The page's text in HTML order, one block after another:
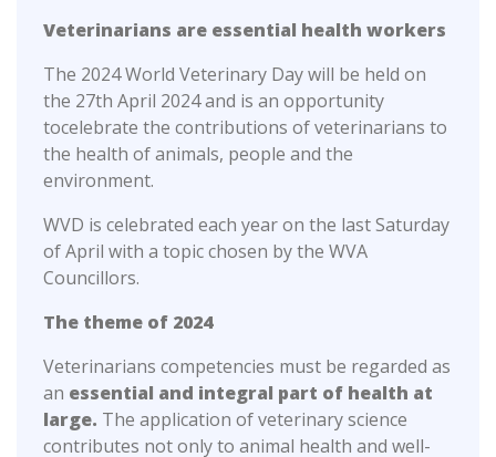
Veterinarians are essential health workers
The 2024 World Veterinary Day will be held on
the 27th April 2024 and is an opportunity
tocelebrate the contributions of veterinarians to
the health of animals, people and the
environment.
WVD is celebrated each year on the last Saturday
of April with a topic chosen by the WVA
Councillors.
The theme of 2024
Veterinarians competencies must be regarded as
an essential and integral part of health at
large. The application of veterinary science
contributes not only to animal health and well-